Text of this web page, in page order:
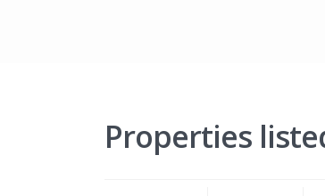
Properties